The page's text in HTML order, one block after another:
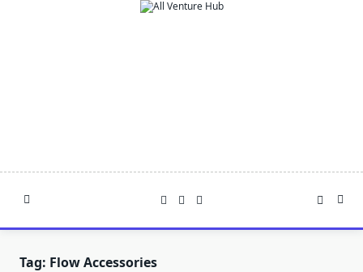
Tag: Flow Accessories